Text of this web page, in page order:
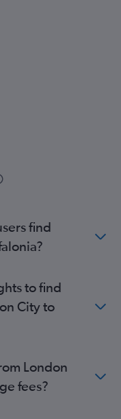
find
to find
City to
London
fees?